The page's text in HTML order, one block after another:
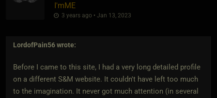
I'mME
3 years ago • Jan 13, 2023
LordofPain56wrote:
Before I came to this site, I had a very long detailed profile
on a different S&M website. It couldn't have left too much
to the imagination. It never got much attention (in several